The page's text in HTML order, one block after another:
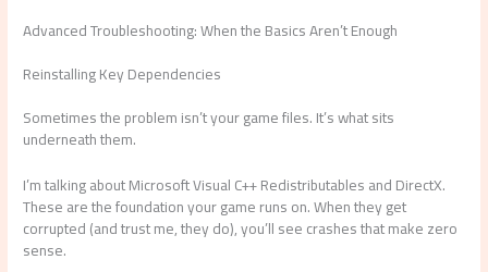
Advanced Troubleshooting: When the Basics Aren’t Enough
Reinstalling Key Dependencies
Sometimes the problem isn’t your game files. It’s what sits
underneath them.
I’m talking about Microsoft Visual C++ Redistributables and DirectX.
These are the foundation your game runs on. When they get
corrupted (and trust me, they do), you’ll see crashes that make zero
sense.